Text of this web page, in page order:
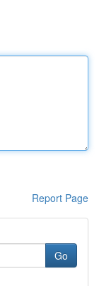
Report Page
Go